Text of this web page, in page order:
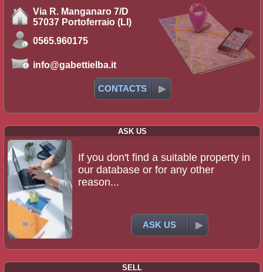
Via R. Manganaro 7/D
57037 Portoferraio (LI)
0565.960175
info@gabettielba.it
CONTACTS
ASK US
If you don't find a suitable property in
our database or for any other
reason...
ASK US
SELL